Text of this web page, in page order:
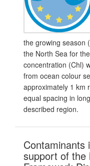
the growing season
the North Sea for
concentration (Chl)
from ocean colour
approximately 1 km
equal spacing in
described region.
Contaminants
support of the